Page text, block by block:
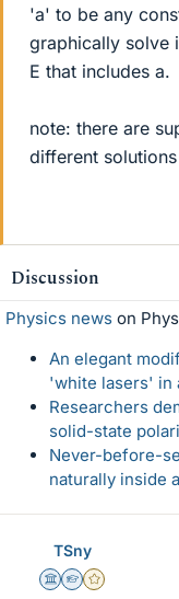
'a' to be any
graphically solve
E that includes a.
note: there are
different
Discussion
Physics news on
An elegant
'white lasers' in
Researchers
solid-state
Never-before-
naturally inside
TSny
Science Advisor
Homework Helper
Gold Member